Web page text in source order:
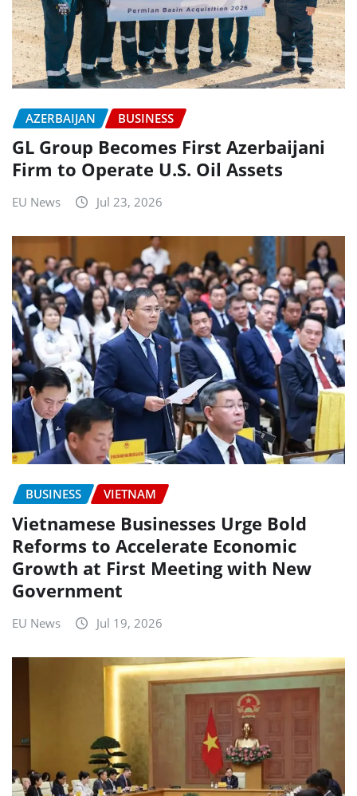
AZERBAIJAN BUSINESS
GL Group Becomes First Azerbaijani
Firm to Operate U.S. Oil Assets
EU News Jul 23, 2026
BUSINESS VIETNAM
Vietnamese Businesses Urge Bold
Reforms to Accelerate Economic
Growth at First Meeting with New
Government
EU News Jul 19, 2026